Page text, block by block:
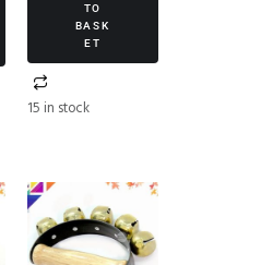
TO
BASK
ET
15 in stock